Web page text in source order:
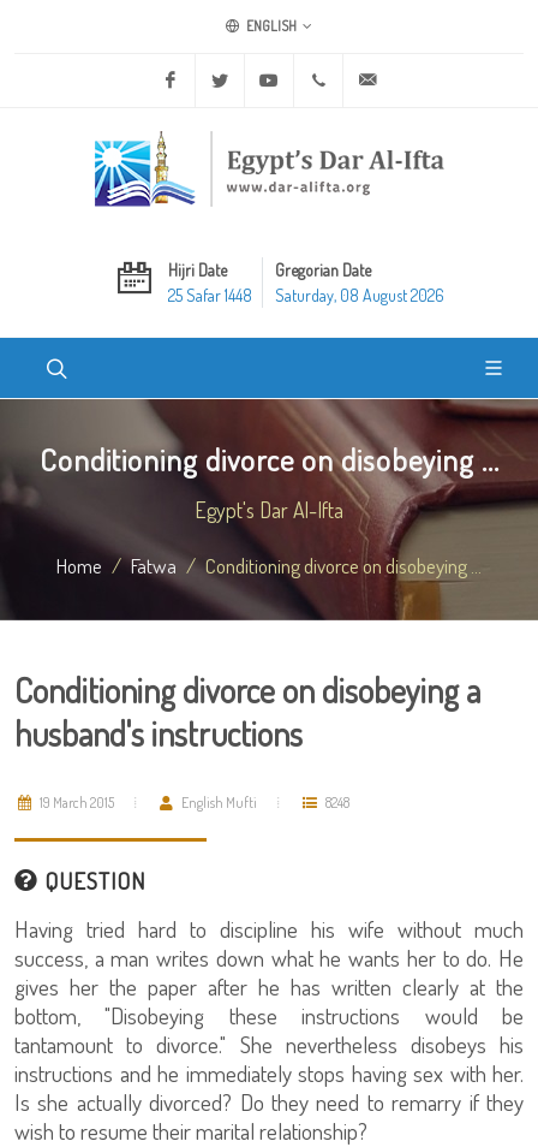
ENGLISH
Facebook Twitter Youtube +20 2 25970400
Hijri Date
25 Safar 1448
Gregorian Date
Saturday, 08 August 2026
Conditioning divorce on disobeying ...
Egypt's Dar Al-Ifta
Home Fatwa Conditioning divorce on disobeying ...
Conditioning divorce on disobeying a
husband's instructions
19 March 2015 English Mufti 8248
QUESTION
Having tried hard to discipline his wife without much
success, a man writes down what he wants her to do. He
gives her the paper after he has written clearly at the
bottom, "Disobeying these instructions would be
tantamount to divorce." She nevertheless disobeys his
instructions and he immediately stops having sex with her.
Is she actually divorced? Do they need to remarry if they
wish to resume their marital relationship?